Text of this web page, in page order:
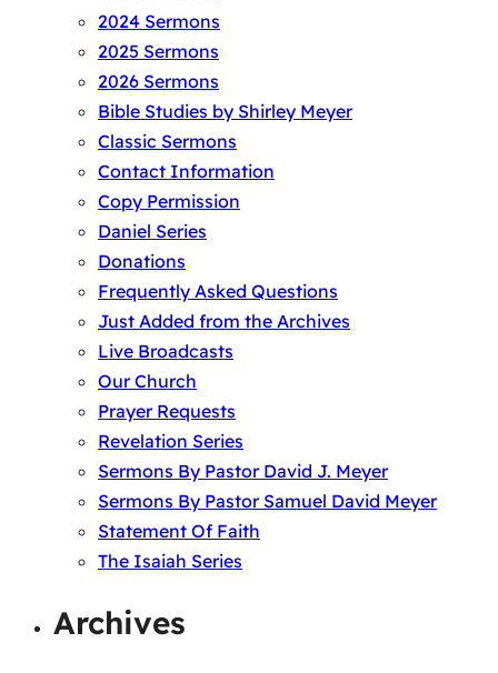
2024 Sermons
2025 Sermons
2026 Sermons
Bible Studies by Shirley Meyer
Classic Sermons
Contact Information
Copy Permission
Daniel Series
Donations
Frequently Asked Questions
Just Added from the Archives
Live Broadcasts
Our Church
Prayer Requests
Revelation Series
Sermons By Pastor David J. Meyer
Sermons By Pastor Samuel David Meyer
Statement Of Faith
The Isaiah Series
Archives